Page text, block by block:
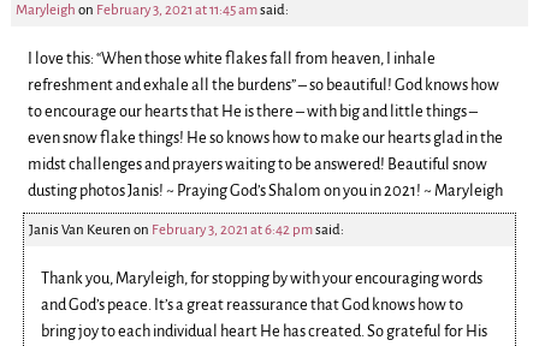
Maryleigh on February 3, 2021 at 11:45 amsaid:
I love this: “When those white flakes fall from heaven, I inhale
refreshment and exhale all the burdens” – so beautiful! God knows how
to encourage our hearts that He is there – with big and little things –
even snow flake things! He so knows how to make our hearts glad in the
midst challenges and prayers waiting to be answered! Beautiful snow
dusting photos Janis! ~ Praying God’s Shalom on you in 2021! ~ Maryleigh
Janis Van Keuren on February 3, 2021 at 6:42 pmsaid:
Thank you, Maryleigh, for stopping by with your encouraging words
and God’s peace. It’s a great reassurance that God knows how to
bring joy to each individual heart He has created. So grateful for His